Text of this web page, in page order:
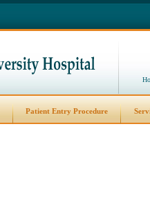
Patient Entry Procedure